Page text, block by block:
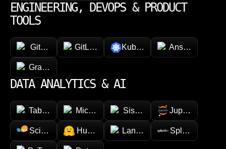
ENGINEERING, DEVOPS & PRODUCT
TOOLS
GitHub GitLab Kubernetes Ansible
GraphQL
DATA ANALYTICS & AI
Tableau Microsoft Power BI
Sisense Jupyter
Scikit-learn Hugging faceLangChain Splunk